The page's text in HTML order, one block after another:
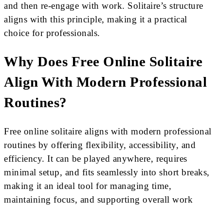
and then re-engage with work. Solitaire’s structure
aligns with this principle, making it a practical
choice for professionals.
Why Does Free Online Solitaire
Align With Modern Professional
Routines?
Free online solitaire aligns with modern professional
routines by offering flexibility, accessibility, and
efficiency. It can be played anywhere, requires
minimal setup, and fits seamlessly into short breaks,
making it an ideal tool for managing time,
maintaining focus, and supporting overall work